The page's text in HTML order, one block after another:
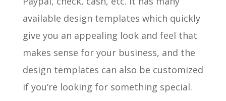
available design templates which quickly
give you an appealing look and feel that
makes sense for your business, and the
design templates can also be customized
if you’re looking for something special.